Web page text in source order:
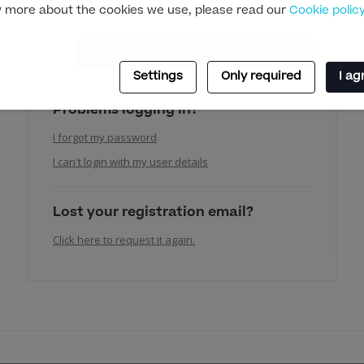
more about the cookies we use, please read our Cookie policy
Settings Only required I
Problems logging in?
I forgot my password
I can't login with my user details
Lost your registration email?
Click here to request it again.